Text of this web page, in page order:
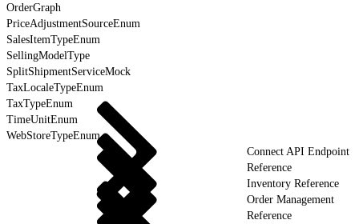
OrderGraph
PriceAdjustmentSourceEnum
SalesItemTypeEnum
SellingModelType
SplitShipmentServiceMock
TaxLocaleTypeEnum
TaxTypeEnum
TimeUnitEnum
WebStoreTypeEnum
Connect API Endpoint
Reference
Inventory Reference
Order Management
Reference